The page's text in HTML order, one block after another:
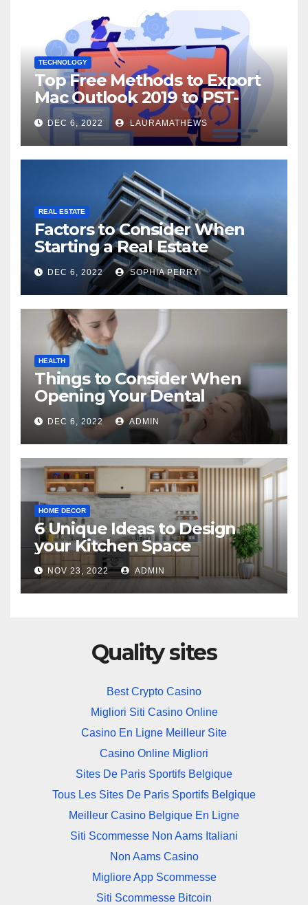
TECHNOLOGY
Top Free Methods to Export
Mac Outlook 2019 to PST-
Check Out Here!
DEC 6, 2022 LAURAMATHEWS
REAL ESTATE
Factors to Consider When
Starting a Real Estate
Company in Kingston
DEC 6, 2022 SOPHIA PERRY
HEALTH
Things to Consider When
Opening Your Dental
Practice
DEC 6, 2022 ADMIN
HOME DECOR
6 Unique Ideas to Design
your Kitchen Space
NOV 23, 2022 ADMIN
Quality sites
Best Crypto Casino
Migliori Siti Casino Online
Casino En Ligne Meilleur Site
Casino Online Migliori
Sites De Paris Sportifs Belgique
Tous Les Sites De Paris Sportifs Belgique
Meilleur Casino Belgique En Ligne
Siti Scommesse Non Aams Italiani
Non Aams Casino
Migliore App Scommesse
Siti Scommesse Bitcoin